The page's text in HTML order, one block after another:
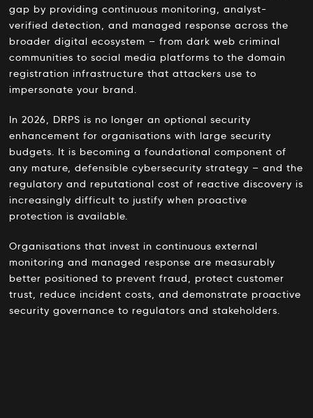
gap by providing continuous monitoring, analyst-
verified detection, and managed response across the
broader digital ecosystem – from dark web criminal
communities to social media platforms to the domain
registration infrastructure that attackers use to
impersonate your brand.
In 2026, DRPS is no longer an optional security
enhancement for organisations with large security
budgets. It is becoming a foundational component of
any mature, defensible cybersecurity strategy – and the
regulatory and reputational cost of reactive discovery is
increasingly difficult to justify when proactive
protection is available.
Organisations that invest in continuous external
monitoring and managed response are measurably
better positioned to prevent fraud, protect customer
trust, reduce incident costs, and demonstrate proactive
security governance to regulators and stakeholders.